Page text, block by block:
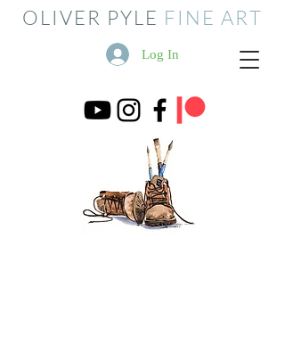
OLIVER PYLE FINE ART
Log In